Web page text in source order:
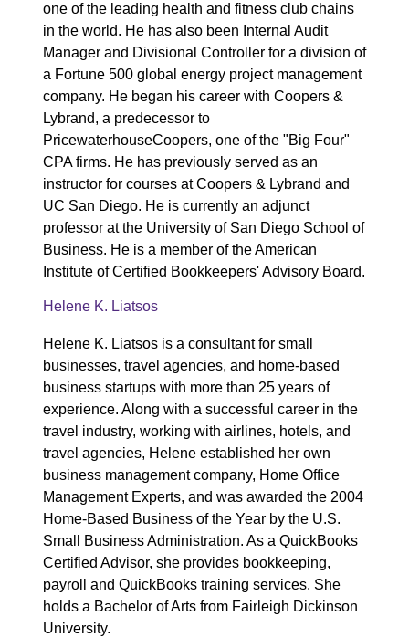
one of the leading health and fitness club chains
in the world. He has also been Internal Audit
Manager and Divisional Controller for a division of
a Fortune 500 global energy project management
company. He began his career with Coopers &
Lybrand, a predecessor to
PricewaterhouseCoopers, one of the "Big Four"
CPA firms. He has previously served as an
instructor for courses at Coopers & Lybrand and
UC San Diego. He is currently an adjunct
professor at the University of San Diego School of
Business. He is a member of the American
Institute of Certified Bookkeepers' Advisory Board.
Helene K. Liatsos
Helene K. Liatsos is a consultant for small
businesses, travel agencies, and home-based
business startups with more than 25 years of
experience. Along with a successful career in the
travel industry, working with airlines, hotels, and
travel agencies, Helene established her own
business management company, Home Office
Management Experts, and was awarded the 2004
Home-Based Business of the Year by the U.S.
Small Business Administration. As a QuickBooks
Certified Advisor, she provides bookkeeping,
payroll and QuickBooks training services. She
holds a Bachelor of Arts from Fairleigh Dickinson
University.